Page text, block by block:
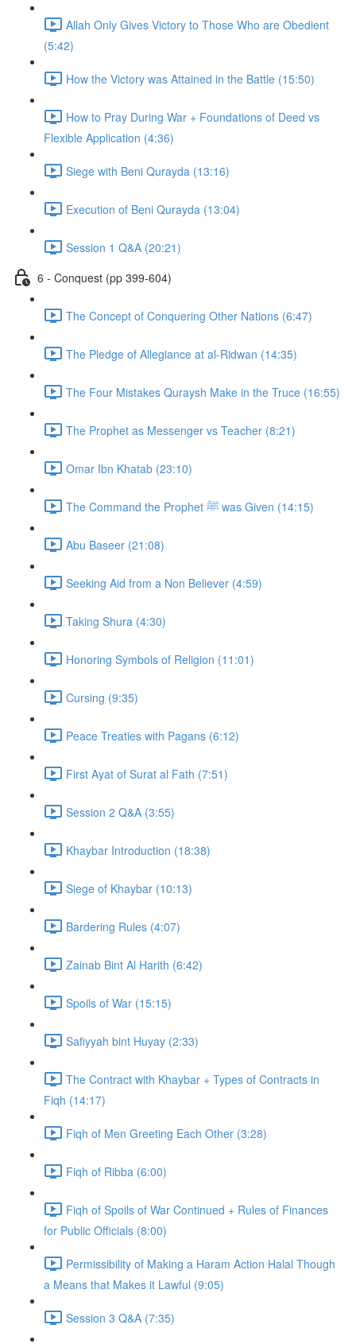
Allah Only Gives Victory to Those Who are Obedient
(5:42)
How the Victory was Attained in the Battle (15:50)
How to Pray During War + Foundations of Deed vs
Flexible Application (4:36)
Siege with Beni Qurayda (13:16)
Execution of Beni Qurayda (13:04)
Session 1 Q&A (20:21)
6 - Conquest (pp 399-604)
The Concept of Conquering Other Nations (6:47)
The Pledge of Allegiance at al-Ridwan (14:35)
The Four Mistakes Quraysh Make in the Truce (16:55)
The Prophet as Messenger vs Teacher (8:21)
Omar Ibn Khatab (23:10)
The Command the Prophet ﷺ was Given (14:15)
Abu Baseer (21:08)
Seeking Aid from a Non Believer (4:59)
Taking Shura (4:30)
Honoring Symbols of Religion (11:01)
Cursing (9:35)
Peace Treaties with Pagans (6:12)
First Ayat of Surat al Fath (7:51)
Session 2 Q&A (3:55)
Khaybar Introduction (18:38)
Siege of Khaybar (10:13)
Bardering Rules (4:07)
Zainab Bint Al Harith (6:42)
Spoils of War (15:15)
Safiyyah bint Huyay (2:33)
The Contract with Khaybar + Types of Contracts in
Fiqh (14:17)
Fiqh of Men Greeting Each Other (3:28)
Fiqh of Ribba (6:00)
Fiqh of Spoils of War Continued + Rules of Finances
for Public Officials (8:00)
Permissibility of Making a Haram Action Halal Though
a Means that Makes it Lawful (9:05)
Session 3 Q&A (7:35)